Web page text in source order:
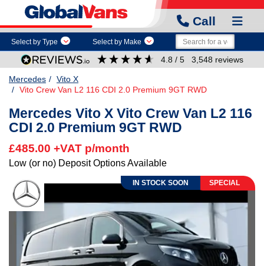
Call
Select by Type Select by Make
4.8 / 5 3,548 reviews
Mercedes
Vito X
Vito Crew Van L2 116 CDI 2.0 Premium 9GT RWD
Mercedes Vito X Vito Crew Van L2 116
CDI 2.0 Premium 9GT RWD
£485.00 +VAT p/month
Low (or no) Deposit Options Available
SPECIAL
IN STOCK SOON